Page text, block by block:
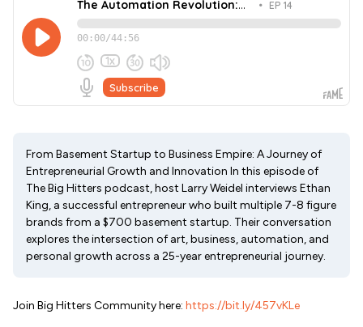
From Basement Startup to Business Empire: A Journey of
Entrepreneurial Growth and Innovation In this episode of
The Big Hitters podcast, host Larry Weidel interviews Ethan
King, a successful entrepreneur who built multiple 7-8 figure
brands from a $700 basement startup. Their conversation
explores the intersection of art, business, automation, and
personal growth across a 25-year entrepreneurial journey.
Join Big Hitters Community here: https://bit.ly/457vKLe